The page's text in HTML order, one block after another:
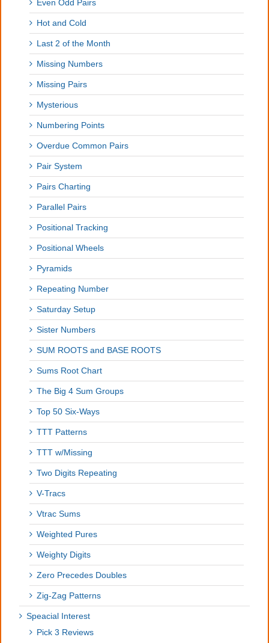
Even Odd Pairs
Hot and Cold
Last 2 of the Month
Missing Numbers
Missing Pairs
Mysterious
Numbering Points
Overdue Common Pairs
Pair System
Pairs Charting
Parallel Pairs
Positional Tracking
Positional Wheels
Pyramids
Repeating Number
Saturday Setup
Sister Numbers
SUM ROOTS and BASE ROOTS
Sums Root Chart
The Big 4 Sum Groups
Top 50 Six-Ways
TTT Patterns
TTT w/Missing
Two Digits Repeating
V-Tracs
Vtrac Sums
Weighted Pures
Weighty Digits
Zero Precedes Doubles
Zig-Zag Patterns
Speacial Interest
Pick 3 Reviews